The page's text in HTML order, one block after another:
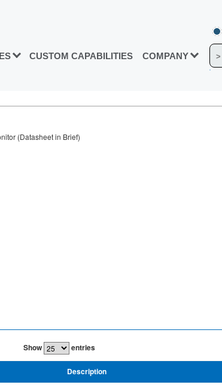
CUSTOM CAPABILITIES COMPANY
(Datasheet in Brief)
Show entries
Description